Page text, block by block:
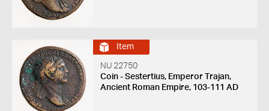
Item
NU 22750
Coin - Sestertius, Emperor Trajan,
Ancient Roman Empire, 103-111 AD